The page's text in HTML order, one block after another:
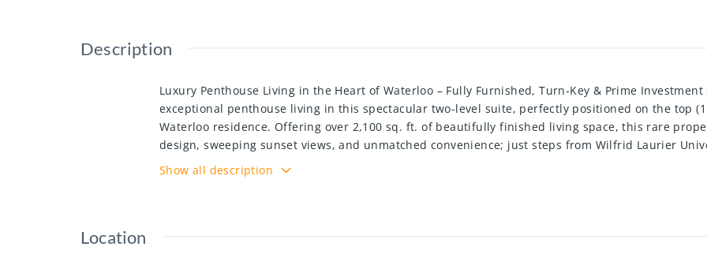
Description
Luxury Penthouse Living in the Heart of Waterloo – Fully Furnished, Turn-Key & Prime
exceptional penthouse living in this spectacular two-level suite, perfectly positioned on the top
Waterloo residence. Offering over 2,100 sq. ft. of beautifully finished living space, this rare
design, sweeping sunset views, and unmatched convenience; just steps from Wilfrid Laurier
Waterloo. Flooded with natural light, the contemporary 5-bedroom, 5-bathroom layout includes
soaring 20-ft ceilings, an open-concept gourmet kitchen complete with a large island and walk-
Show all description
Location